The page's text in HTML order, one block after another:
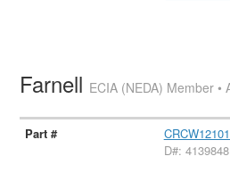
Farnell ECIA (NEDA) Member
D#: 4139848